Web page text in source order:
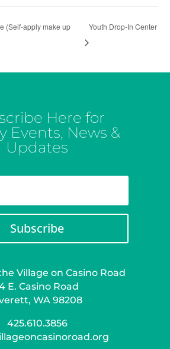
(Self-apply make up
Youth Drop-In Center
Here for
Events, News &
Updates
Subscribe
Village on Casino Road
E. Casino Road
WA 98208
425.610.3856